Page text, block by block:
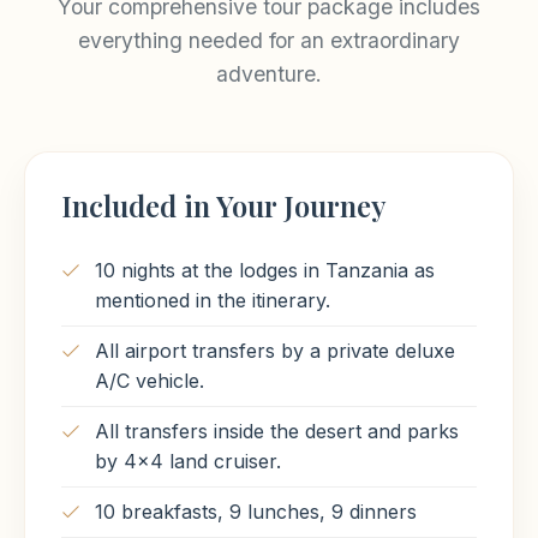
Meals Included
Breakfast
Your comprehensive tour package includes
everything needed for an extraordinary
adventure.
Included in Your Journey
10 nights at the lodges in Tanzania as
mentioned in the itinerary.
All airport transfers by a private deluxe
A/C vehicle.
All transfers inside the desert and parks
by 4x4 land cruiser.
10 breakfasts, 9 lunches, 9 dinners